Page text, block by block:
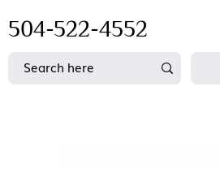
504-522-4552